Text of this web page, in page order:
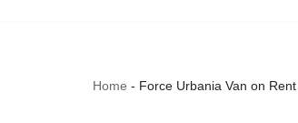
Home - Force Urbania Van on